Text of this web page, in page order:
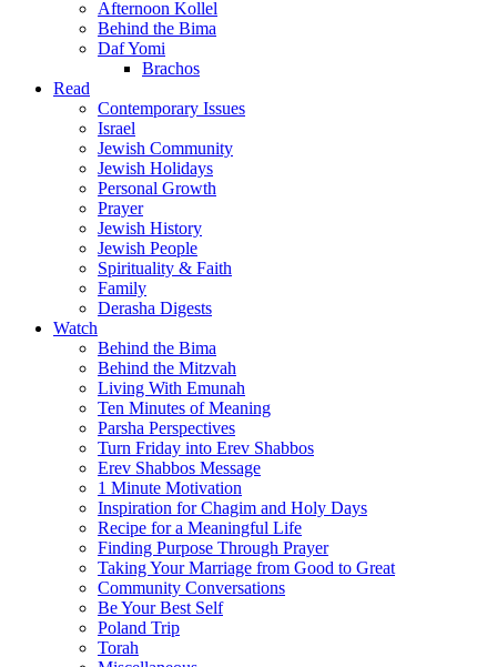
Afternoon Kollel
Behind the Bima
Daf Yomi
Brachos
Read
Contemporary Issues
Israel
Jewish Community
Jewish Holidays
Personal Growth
Prayer
Jewish History
Jewish People
Spirituality & Faith
Family
Derasha Digests
Watch
Behind the Bima
Behind the Mitzvah
Living With Emunah
Ten Minutes of Meaning
Parsha Perspectives
Turn Friday into Erev Shabbos
Erev Shabbos Message
1 Minute Motivation
Inspiration for Chagim and Holy Days
Recipe for a Meaningful Life
Finding Purpose Through Prayer
Taking Your Marriage from Good to Great
Community Conversations
Be Your Best Self
Poland Trip
Torah